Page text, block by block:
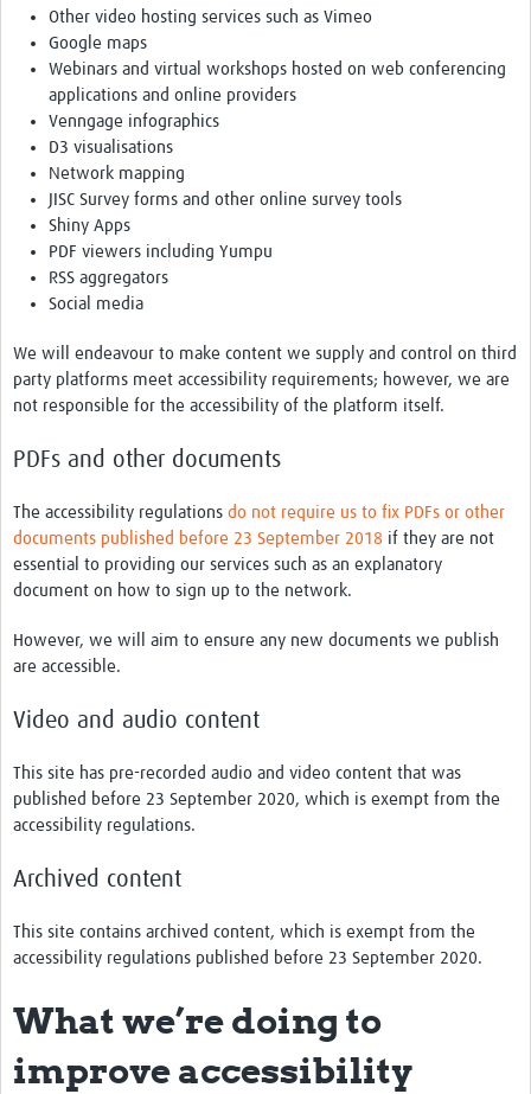
Other video hosting services such as Vimeo
Google maps
Webinars and virtual workshops hosted on web conferencing
applications and online providers
Venngage infographics
D3 visualisations
Network mapping
JISC Survey forms and other online survey tools
Shiny Apps
PDF viewers including Yumpu
RSS aggregators
Social media
We will endeavour to make content we supply and control on third
party platforms meet accessibility requirements; however, we are
not responsible for the accessibility of the platform itself.
PDFs and other documents
The accessibility regulations do not require us to fix PDFs or other
documents published before 23 September 2018 if they are not
essential to providing our services such as an explanatory
document on how to sign up to the network.
However, we will aim to ensure any new documents we publish
are accessible.
Video and audio content
This site has pre-recorded audio and video content that was
published before 23 September 2020, which is exempt from the
accessibility regulations.
Archived content
This site contains archived content, which is exempt from the
accessibility regulations published before 23 September 2020.
What we’re doing to
improve accessibility